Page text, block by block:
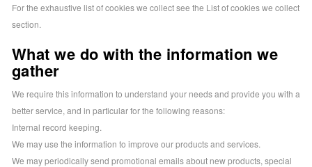
For the exhaustive list of cookies we collect see the List of cookies we collect
section.
What we do with the information we
gather
We require this information to understand your needs and provide you with a
better service, and in particular for the following reasons:
Internal record keeping.
We may use the information to improve our products and services.
We may periodically send promotional emails about new products, special